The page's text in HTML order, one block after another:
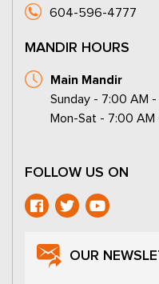
604-596-4777
MANDIR HOURS
Main Mandir
Sunday - 7:00 AM -
Mon-Sat - 7:00 AM
FOLLOW US ON
OUR